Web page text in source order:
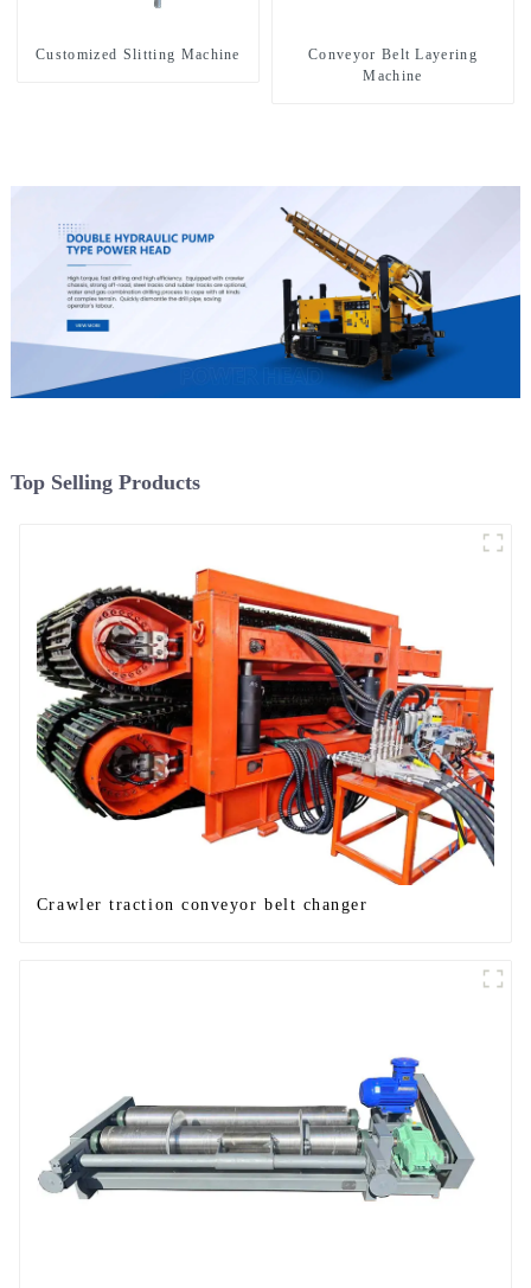
Customized Slitting Machine
Conveyor Belt Layering
Machine
Top Selling Products
Crawler traction conveyor belt changer